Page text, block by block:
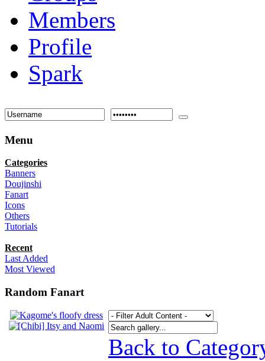
Members
Profile
Spark
Menu
Categories
Banners
Doujinshi
Fanart
Icons
Others
Tutorials
Recent
Last Added
Most Viewed
Random Fanart
Back to